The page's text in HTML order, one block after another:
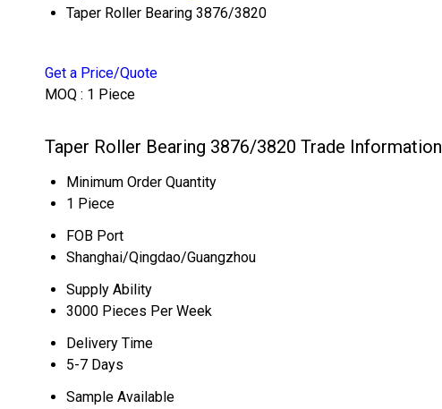
Taper Roller Bearing 3876/3820
Get a Price/Quote
MOQ : 1 Piece
Taper Roller Bearing 3876/3820 Trade Information
Minimum Order Quantity
1 Piece
FOB Port
Shanghai/Qingdao/Guangzhou
Supply Ability
3000 Pieces Per Week
Delivery Time
5-7 Days
Sample Available